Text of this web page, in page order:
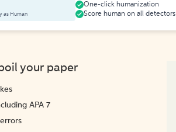
as Human
One-click humanization
Score human on all detectors
your paper
APA 7